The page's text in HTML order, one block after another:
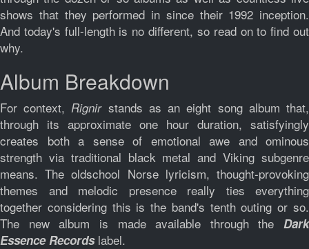
shows that they performed in since their 1992 inception.
And today's full-length is no different, so read on to find out
why.
Album Breakdown
For context,Rignir stands as an eight song album that,
through its approximate one hour duration, satisfyingly
creates both a sense of emotional awe and ominous
strength via traditional black metal and Viking subgenre
means. The oldschool Norse lyricism, thought-provoking
themes and melodic presence really ties everything
together considering this is the band's tenth outing or so.
The new album is made available through the Dark
Essence Records label.